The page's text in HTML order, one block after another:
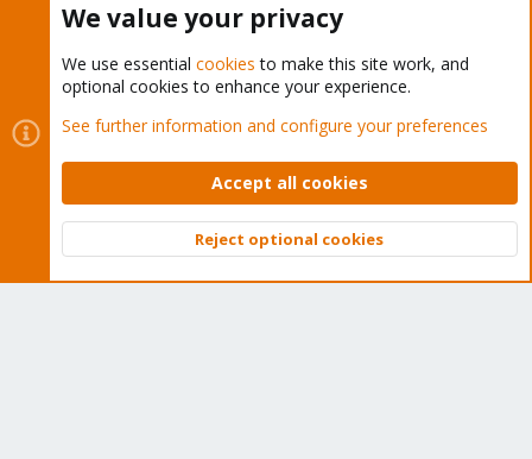
Cookies
Proxmox Support Forum - Light Mode
Contact us
Terms and rules Privacy policy Help Home
Community platform by XenForo © 2010-2026 XenForo Ltd.
Top
We value your privacy
We use essential cookies to make this site work, and
optional cookies to enhance your experience.
See further information and configure your preferences
Accept all cookies
Reject optional cookies